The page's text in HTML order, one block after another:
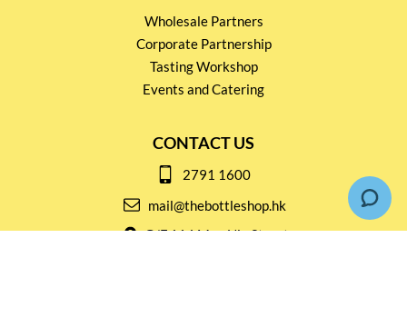
Wholesale Partners
Corporate Partnership
Tasting Workshop
Events and Catering
CONTACT US
2791 1600
mail@thebottleshop.hk
G/F 114 Man Nin Street